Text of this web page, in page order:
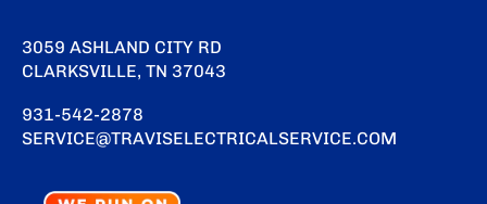
3059 ASHLAND CITY RD
CLARKSVILLE, TN 37043
931-542-2878
SERVICE@TRAVISELECTRICALSERVICE.COM